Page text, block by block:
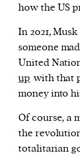
how the US
In 2021,
someone
United
up with that
money into
Of course, a
the
totalitarian